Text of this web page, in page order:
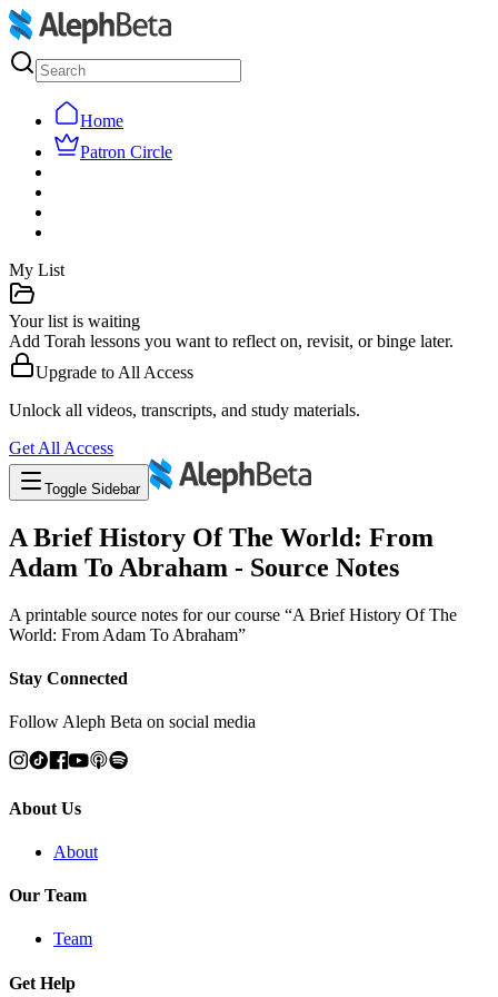
Home
Patron Circle
My List
Your list is waiting
Add Torah lessons you want to reflect on, revisit, or binge later.
Upgrade to All Access
Unlock all videos, transcripts, and study materials.
Get All Access
Toggle Sidebar
A Brief History Of The World: From
Adam To Abraham - Source Notes
A printable source notes for our course “A Brief History Of The
World: From Adam To Abraham”
Stay Connected
Follow Aleph Beta on social media
About Us
About
Our Team
Team
Get Help